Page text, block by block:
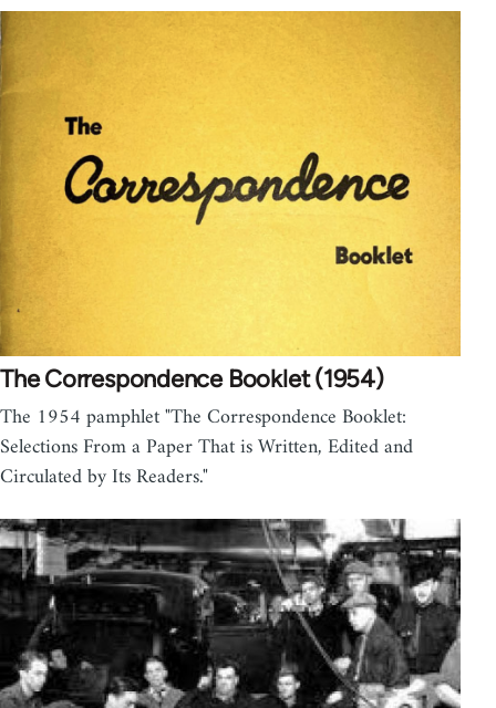
The Correspondence Booklet (1954)
The 1954 pamphlet "The Correspondence Booklet:
Selections From a Paper That is Written, Edited and
Circulated by Its Readers."